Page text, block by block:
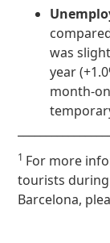
was
year
month-
1 For more
tourists
Barcelona,